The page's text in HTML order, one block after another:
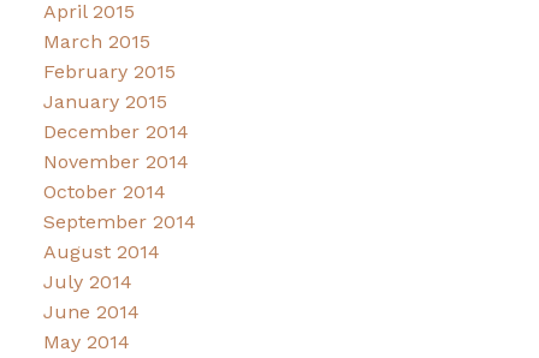
April 2015
March 2015
February 2015
January 2015
December 2014
November 2014
October 2014
September 2014
August 2014
July 2014
June 2014
May 2014